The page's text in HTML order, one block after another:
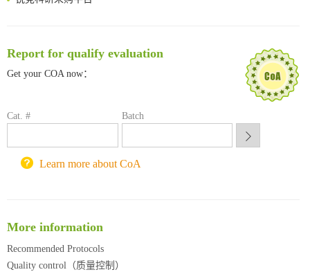
Report for qualify evaluation
Get your COA now：
Cat. # Batch
Learn more about CoA
More information
Recommended Protocols
Quality control（质量控制）